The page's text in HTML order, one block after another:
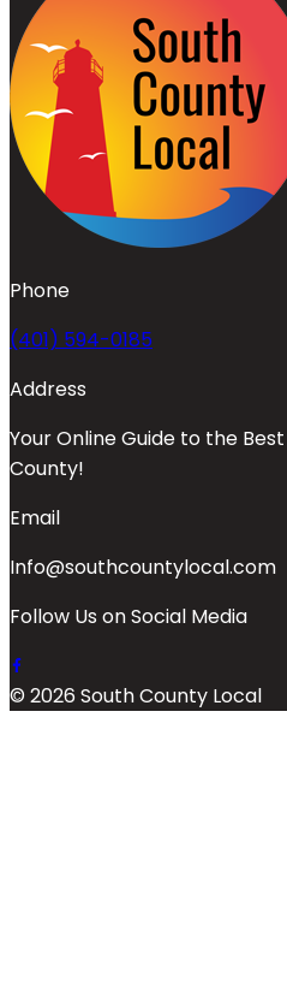
Phone
(401) 594-0185
Address
Your Online Guide to the
County!
Email
Info@southcountylocal.com
Follow Us on Social Media
© 2026 South County Local